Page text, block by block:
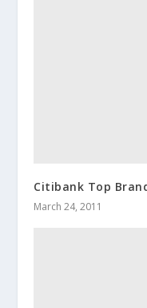
Citibank Top
March 24, 2011